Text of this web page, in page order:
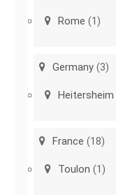
Rome (1)
Germany (3)
Heitersheim
France (18)
Toulon (1)